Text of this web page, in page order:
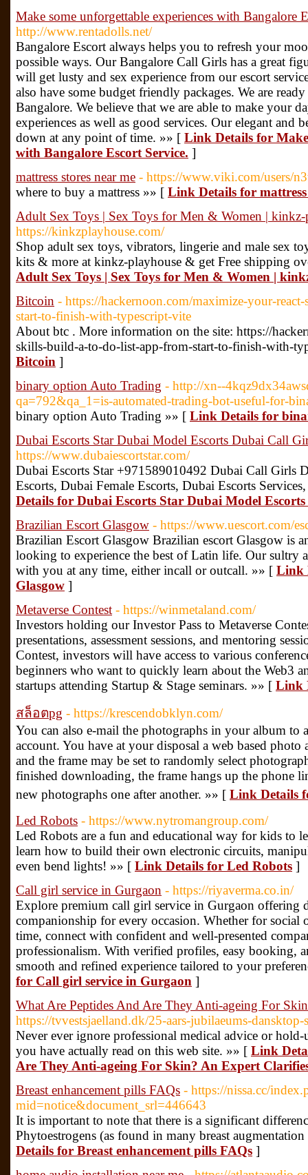
Make some unforgettable experiences with Bangalore
http://www.rentadolls.net/
Bangalore Escort always helps you to refresh your
possible ways. Our Bangalore Call Girls has a great
will get lusty and sex experience from our escort
also have some budget friendly packages. We are
Bangalore. We believe that we are able to make your
experiences as well as good services. Our elegant and
down at any point of time. »» [ Link Details for Make
with Bangalore Escort Service. ]
mattress stores near me - https://www.viki.com/users/
where to buy a mattress »» [ Link Details for mattress
Adult Sex Toys | Sex Toys for Men & Women | kinkz-
https://kinkzplayhouse.com/
Shop adult sex toys, vibrators, lingerie and male sex
kits & more at kinkz-playhouse & get Free shipping
Adult Sex Toys | Sex Toys for Men & Women |
Bitcoin - https://hackernoon.com/maximize-your-
start-to-finish-with-typescript-vite
About btc . More information on the site: https://
skills-build-a-to-do-list-app-from-start-to-finish-with-
Bitcoin ]
binary option Auto Trading - http://xn--
qa=792&qa_1=is-automated-trading-bot-useful-for-
binary option Auto Trading »» [ Link Details for
Dubai Escorts Star Dubai Model Escorts Dubai Call
https://www.dubaiescortstar.com/
Dubai Escorts Star +971589010492 Dubai Call Girls
Escorts, Dubai Female Escorts, Dubai Escorts
Details for Dubai Escorts Star Dubai Model
Brazilian Escort Glasgow - https://www.uescort.com/
Brazilian Escort Glasgow Brazilian escort Glasgow is
looking to experience the best of Latin life. Our sultry
with you at any time, either incall or outcall. »» [ Link
Glasgow ]
Metaverse Contest - https://winmetaland.com/
Investors holding our Investor Pass to Metaverse
presentations, assessment sessions, and mentoring
Contest, investors will have access to various
beginners who want to quickly learn about the Web3
startups attending Startup & Stage seminars. »» [ Link
สล็อตpg - https://krescendobklyn.com/
You can also e-mail the photographs in your album to
account. You have at your disposal a web based
and the frame may be set to randomly select
finished downloading, the frame hangs up the phone
new photographs one after another. »» [ Link Details
Led Robots - https://www.nytromangroup.com/
Led Robots are a fun and educational way for kids to
learn how to build their own electronic circuits,
even bend lights! »» [ Link Details for Led Robots ]
Call girl service in Gurgaon - https://riyaverma.co.in/
Explore premium call girl service in Gurgaon offering
companionship for every occasion. Whether for social
time, connect with confident and well-presented
professionalism. With verified profiles, easy booking,
smooth and refined experience tailored to your
for Call girl service in Gurgaon ]
What Are Peptides And Are They Anti-ageing For
https://tvvestsjaelland.dk/25-aars-jubilaeums-
Never ever ignore professional medical advice or
you have actually read on this web site. »» [ Link
Are They Anti-ageing For Skin? An Expert
Breast enhancement pills FAQs - https://nissa.cc/
mid=notice&document_srl=446643
It is important to note that there is a significant
Phytoestrogens (as found in many breast
Details for Breast enhancement pills FAQs ]